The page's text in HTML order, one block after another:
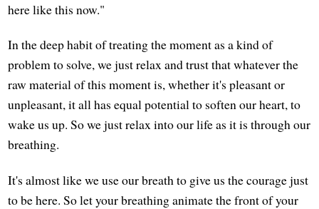
here like this now."
In the deep habit of treating the moment as a kind of
problem to solve, we just relax and trust that whatever the
raw material of this moment is, whether it's pleasant or
unpleasant, it all has equal potential to soften our heart, to
wake us up. So we just relax into our life as it is through our
breathing.
It's almost like we use our breath to give us the courage just
to be here. So let your breathing animate the front of your